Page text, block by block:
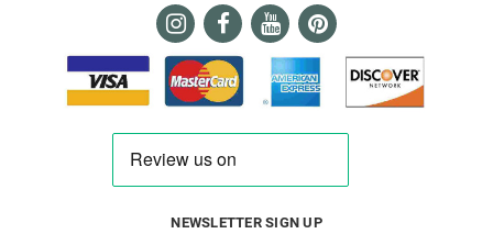
NEWSLETTER SIGN UP